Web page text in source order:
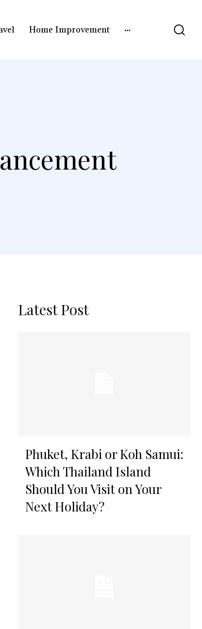
Home Improvement
Latest Post
Phuket, Krabi or Koh Samui:
Which Thailand Island
Should You Visit on Your
Next Holiday?